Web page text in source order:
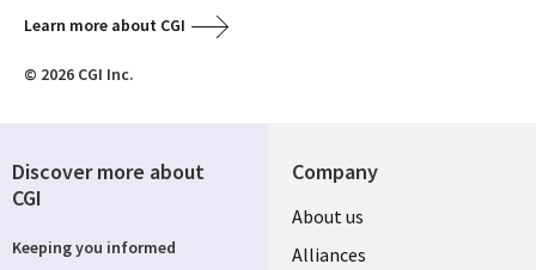
Learn more about CGI
© 2026 CGI Inc.
Company
About us
Alliances
Discover more about
CGI
Keeping you informed